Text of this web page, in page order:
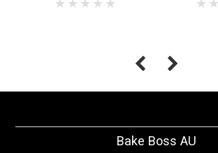
Bake Boss AU